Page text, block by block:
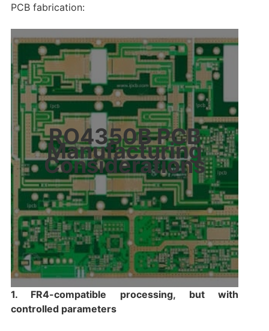
PCB fabrication:
RO4350B PCB
Manufacturing
Considerations
1. FR4-compatible processing, but with
controlled parameters